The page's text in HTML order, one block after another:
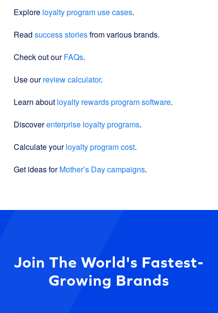
Explore loyalty program use cases.
Read success storiesfrom various brands.
Check out ourFAQs.
Use ourreview calculator.
Learn about loyalty rewards program software.
Discoverenterprise loyalty programs.
Calculate yourloyalty program cost.
Get ideas forMother’s Day campaigns.
Join The World's Fastest-
Growing Brands